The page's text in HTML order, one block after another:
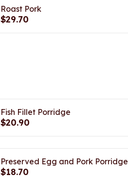
Roast Pork
$29.70
Fish Fillet Porridge
$20.90
Preserved Egg and Pork Porridge
$18.70